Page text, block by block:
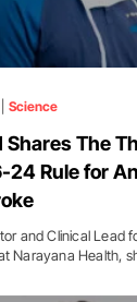
Science
Shares The
24 Rule for
and Clinical Lead
Narayana Health,